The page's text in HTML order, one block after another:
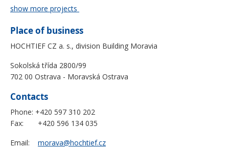
show more projects
Place of business
HOCHTIEF CZ a. s., division Building Moravia
Sokolská třída 2800/99
702 00 Ostrava - Moravská Ostrava
Contacts
Phone: +420 597 310 202
Fax: +420 596 134 035
Email: morava@hochtief.cz